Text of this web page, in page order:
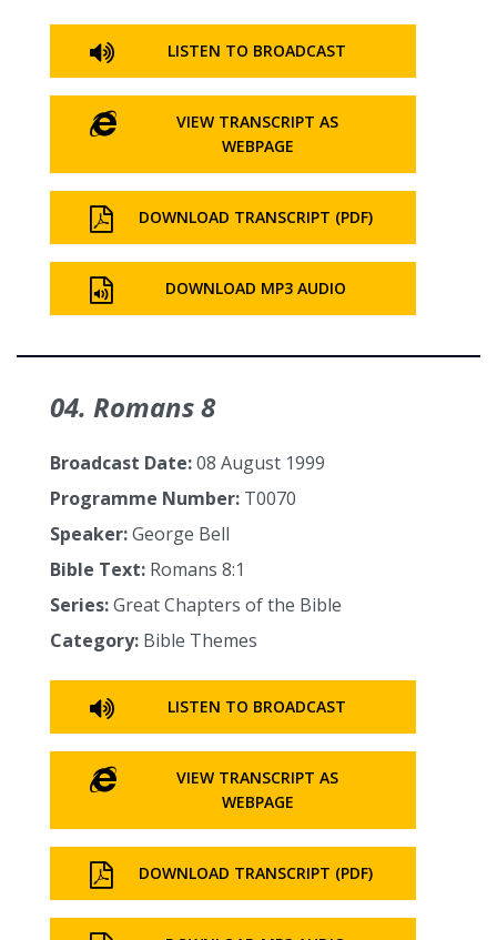
LISTEN TO BROADCAST
VIEW TRANSCRIPT AS
WEBPAGE
DOWNLOAD TRANSCRIPT (PDF)
DOWNLOAD MP3 AUDIO
04. Romans 8
Broadcast Date:08 August 1999
Programme Number: T0070
Speaker:George Bell
Bible Text: Romans 8:1
Series:Great Chapters of the Bible
Category: Bible Themes
LISTEN TO BROADCAST
VIEW TRANSCRIPT AS
WEBPAGE
DOWNLOAD TRANSCRIPT (PDF)